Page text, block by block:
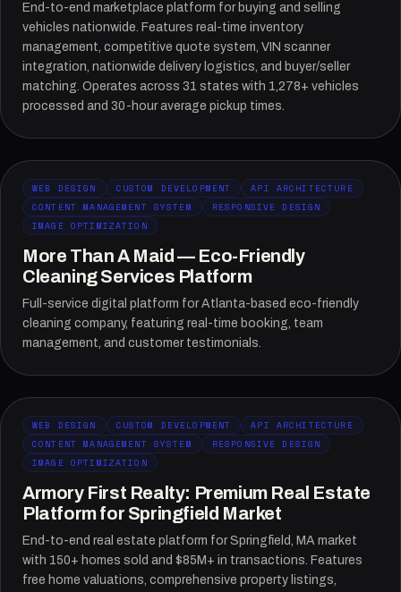
End-to-end marketplace platform for buying and selling
vehicles nationwide. Features real-time inventory
management, competitive quote system, VIN scanner
integration, nationwide delivery logistics, and buyer/seller
matching. Operates across 31 states with 1,278+ vehicles
processed and 30-hour average pickup times.
WEB DESIGN CUSTOM DEVELOPMENT
API ARCHITECTURE
CONTENT MANAGEMENT SYSTEM
RESPONSIVE DESIGN
IMAGE OPTIMIZATION
More Than A Maid — Eco-Friendly
Cleaning Services Platform
Full-service digital platform for Atlanta-based eco-friendly
cleaning company, featuring real-time booking, team
management, and customer testimonials.
WEB DESIGN CUSTOM DEVELOPMENT
API ARCHITECTURE
CONTENT MANAGEMENT SYSTEM
RESPONSIVE DESIGN
IMAGE OPTIMIZATION
Armory First Realty: Premium Real Estate
Platform for Springfield Market
End-to-end real estate platform for Springfield, MA market
with 150+ homes sold and $85M+ in transactions. Features
free home valuations, comprehensive property listings,